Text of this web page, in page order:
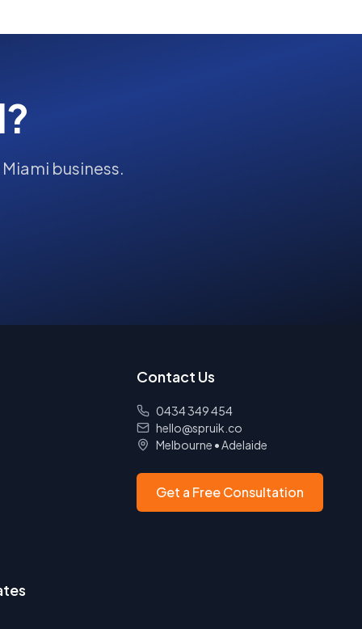
Miami business.
Contact Us
0434 349 454
hello@spruik.co
Melbourne •Adelaide
Get a Free Consultation